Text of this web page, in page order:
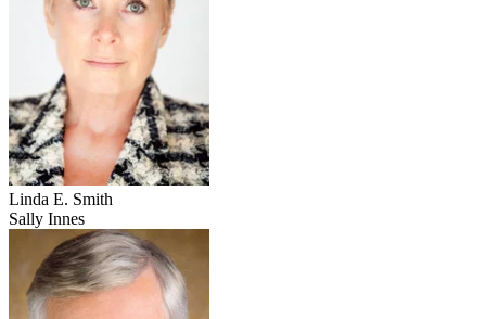
Linda E. Smith
Sally Innes